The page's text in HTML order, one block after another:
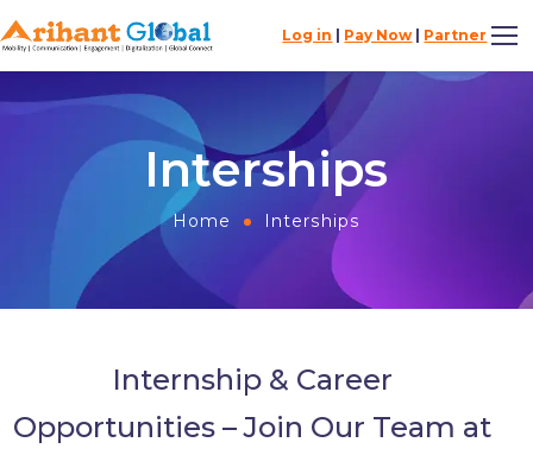
Log in Pay Now Partner
Interships
Home Interships
Internship & Career
Opportunities – Join Our Team at